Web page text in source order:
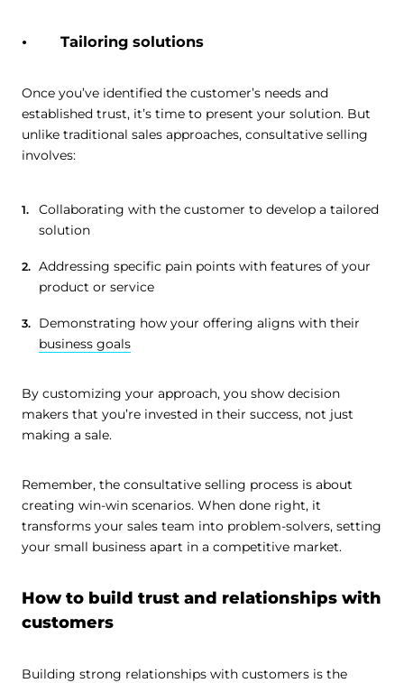
Tailoring solutions
Once you’ve identified the customer’s needs and
established trust, it’s time to present your solution. But
unlike traditional sales approaches, consultative selling
involves:
Collaborating with the customer to develop a tailored
solution
Addressing specific pain points with features of your
product or service
Demonstrating how your offering aligns with their
business goals
By customizing your approach, you show decision
makers that you’re invested in their success, not just
making a sale.
Remember, the consultative selling process is about
creating win-win scenarios. When done right, it
transforms your sales team into problem-solvers, setting
your small business apart in a competitive market.
How to build trust and relationships with
customers
Building strong relationships with customers is the